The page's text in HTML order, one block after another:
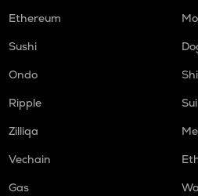
Ethereum
Sushi
Ondo
Ripple
Sui
Zilliqa
Vechain
Gas